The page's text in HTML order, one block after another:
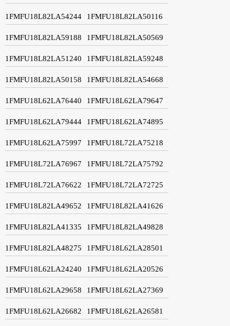
1FMFU18L82LA54244 1FMFU18L82LA50116
1FMFU18L82LA59188 1FMFU18L82LA50569
1FMFU18L82LA51240 1FMFU18L82LA59248
1FMFU18L82LA50158 1FMFU18L82LA54668
1FMFU18L62LA76440 1FMFU18L62LA79647
1FMFU18L62LA79444 1FMFU18L62LA74895
1FMFU18L62LA75997 1FMFU18L72LA75218
1FMFU18L72LA76967 1FMFU18L72LA75792
1FMFU18L72LA76622 1FMFU18L72LA72725
1FMFU18L82LA49652 1FMFU18L82LA41626
1FMFU18L82LA41335 1FMFU18L82LA49828
1FMFU18L82LA48275 1FMFU18L62LA28501
1FMFU18L62LA24240 1FMFU18L62LA20526
1FMFU18L62LA29658 1FMFU18L62LA27369
1FMFU18L62LA26682 1FMFU18L62LA26581